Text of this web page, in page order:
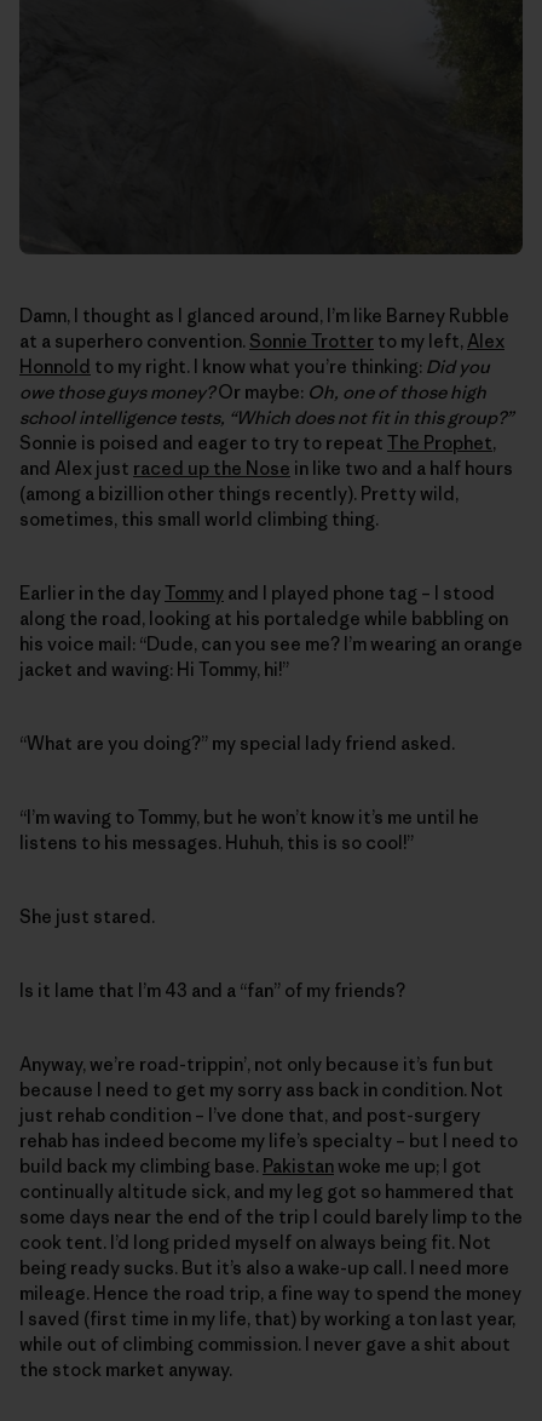
Damn, I thought as I glanced around, I’m like Barney Rubble
at a superhero convention. Sonnie Trotter to my left, Alex
Honnold to my right. I know what you’re thinking: Did you
owe those guys money?Or maybe: Oh, one of those high
school intelligence tests, “Which does not fit in this group?”
Sonnie is poised and eager to try to repeat The Prophet,
and Alex just raced up the Nose in like two and a half hours
(among a bizillion other things recently). Pretty wild,
sometimes, this small world climbing thing.
Earlier in the dayTommy and I played phone tag – I stood
along the road, looking at his portaledge while babbling on
his voice mail: “Dude, can you see me? I’m wearing an orange
jacket and waving: Hi Tommy, hi!”
“What are you doing?” my special lady friend asked.
“I’m waving to Tommy, but he won’t know it’s me until he
listens to his messages. Huhuh, this is so cool!”
She just stared.
Is it lame that I’m 43 and a “fan” of my friends?
Anyway, we’re road-trippin’, not only because it’s fun but
because I need to get my sorry ass back in condition. Not
just rehab condition – I’ve done that, and post-surgery
rehab has indeed become my life’s specialty – but I need to
build back my climbing base. Pakistan woke me up; I got
continually altitude sick, and my leg got so hammered that
some days near the end of the trip I could barely limp to the
cook tent. I’d long prided myself on always being fit. Not
being ready sucks. But it’s also a wake-up call. I need more
mileage. Hence the road trip, a fine way to spend the money
I saved (first time in my life, that) by working a ton last year,
while out of climbing commission. I never gave a shit about
the stock market anyway.